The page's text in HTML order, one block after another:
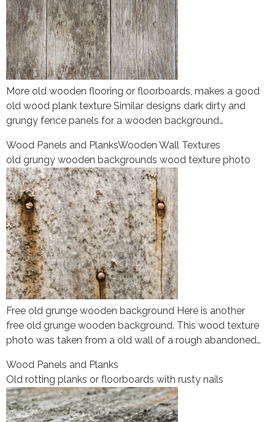
More old wooden flooring or floorboards, makes a good
old wood plank texture Similar designs dark dirty and
grungy fence panels for a wooden background…
Wood Panels and PlanksWooden Wall Textures
old grungy wooden backgrounds wood texture photo
Free old grunge wooden background Here is another
free old grunge wooden background. This wood texture
photo was taken from a old wall of a rough abandoned…
Wood Panels and Planks
Old rotting planks or floorboards with rusty nails